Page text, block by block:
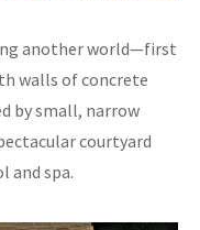
another world—first
walls of concrete
by small, narrow
courtyard
and spa.